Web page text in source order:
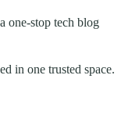
one-stop tech blog
in one trusted space.